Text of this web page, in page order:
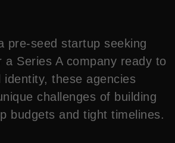
pre-seed startup seeking
a Series A company ready to
identity, these agencies
challenges of building
budgets and tight timelines.